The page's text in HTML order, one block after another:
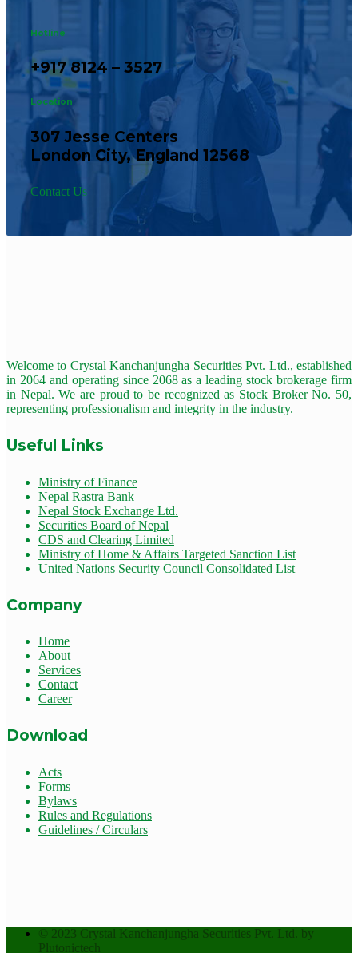
Hotline
+917 8124 – 3527
Location
307 Jesse Centers
London City, England 12568
Contact Us
Welcome to Crystal Kanchanjungha Securities Pvt. Ltd., established
in 2064 and operating since 2068 as a leading stock brokerage firm
in Nepal. We are proud to be recognized as Stock Broker No. 50,
representing professionalism and integrity in the industry.
Useful Links
Ministry of Finance
Nepal Rastra Bank
Nepal Stock Exchange Ltd.
Securities Board of Nepal
CDS and Clearing Limited
Ministry of Home & Affairs Targeted Sanction List
United Nations Security Council Consolidated List
Company
Home
About
Services
Contact
Career
Download
Acts
Forms
Bylaws
Rules and Regulations
Guidelines / Circulars
© 2023 Crystal Kanchanjungha Securities Pvt. Ltd. by
Plutonictech